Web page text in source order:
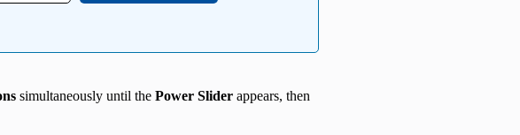
simultaneously until the Power Slider appears, then